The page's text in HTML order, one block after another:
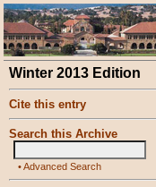
Winter 2013 Edition
Cite this entry
Search this Archive
•Advanced Search